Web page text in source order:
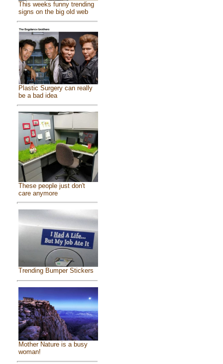
This weeks funny trending
signs on the big old web
Plastic Surgery can really
be a bad idea
These people just don't
care anymore
Trending Bumper Stickers
Mother Nature is a busy
woman!